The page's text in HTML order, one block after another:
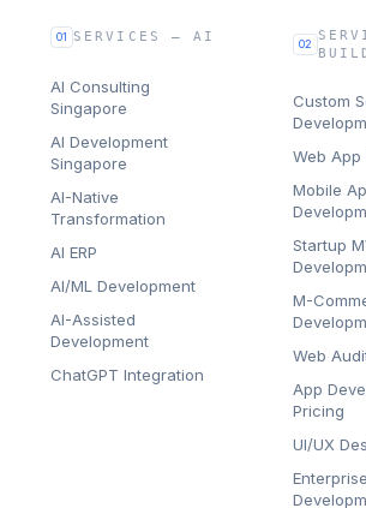
01 SERVICES — AI
AI Consulting
Singapore
AI Development
Singapore
AI-Native
Transformation
AI ERP
AI/ML Development
AI-Assisted
Development
ChatGPT Integration
02
Custom
Web App
Mobile
Startup
M-
Web
App
Pricing
UI/UX